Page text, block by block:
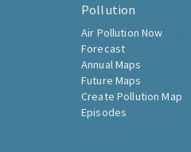
Pollution
Air Pollution Now
Forecast
Annual Maps
Future Maps
Create Pollution Map
Episodes